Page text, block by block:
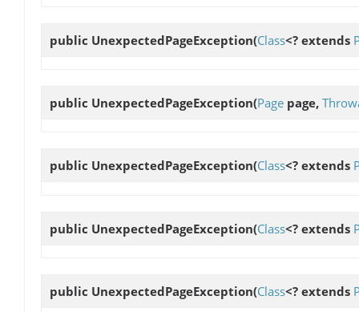
public UnexpectedPageException(Class<? extends
public UnexpectedPageException(Page page,
public UnexpectedPageException(Class<? extends
public UnexpectedPageException(Class<? extends
public UnexpectedPageException(Class<? extends